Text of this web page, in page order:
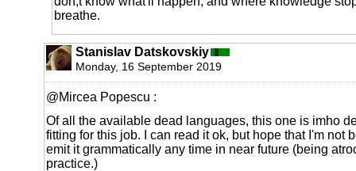
breathe.
Stanislav Datskovskiy
Monday, 16 September 2019
@Mircea Popescu :
Of all the available dead languages, this one is imho
fitting for this job. I can read it ok, but hope that I'm not
emit it grammatically any time in near future (being
practice.)